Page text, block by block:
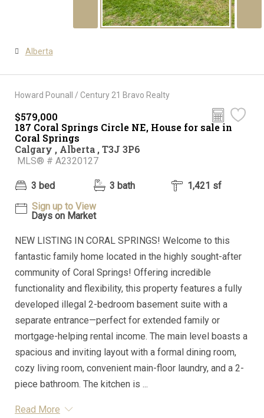
Alberta
Howard Pounall / Century 21 Bravo Realty
$579,000
187 Coral Springs Circle NE, House for sale in
Coral Springs
Calgary , Alberta , T3J 3P6
MLS® # A2320127
3 bed 3 bath
1,421 sf
Sign up to View
Days on Market
NEW LISTING IN CORAL SPRINGS! Welcome to this
fantastic family home located in the highly sought-after
community of Coral Springs! Offering incredible
functionality and flexibility, this property features a fully
developed illegal 2-bedroom basement suite with a
separate entrance—perfect for extended family or
mortgage-helping rental income. The main level boasts a
spacious and inviting layout with a formal dining room,
cozy living room, convenient main-floor laundry, and a 2-
piece bathroom. The kitchen is ...
Read More